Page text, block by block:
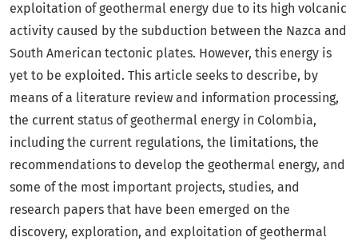
exploitation of geothermal energy due to its high volcanic
activity caused by the subduction between the Nazca and
South American tectonic plates. However, this energy is
yet to be exploited. This article seeks to describe, by
means of a literature review and information processing,
the current status of geothermal energy in Colombia,
including the current regulations, the limitations, the
recommendations to develop the geothermal energy, and
some of the most important projects, studies, and
research papers that have been emerged on the
discovery, exploration, and exploitation of geothermal